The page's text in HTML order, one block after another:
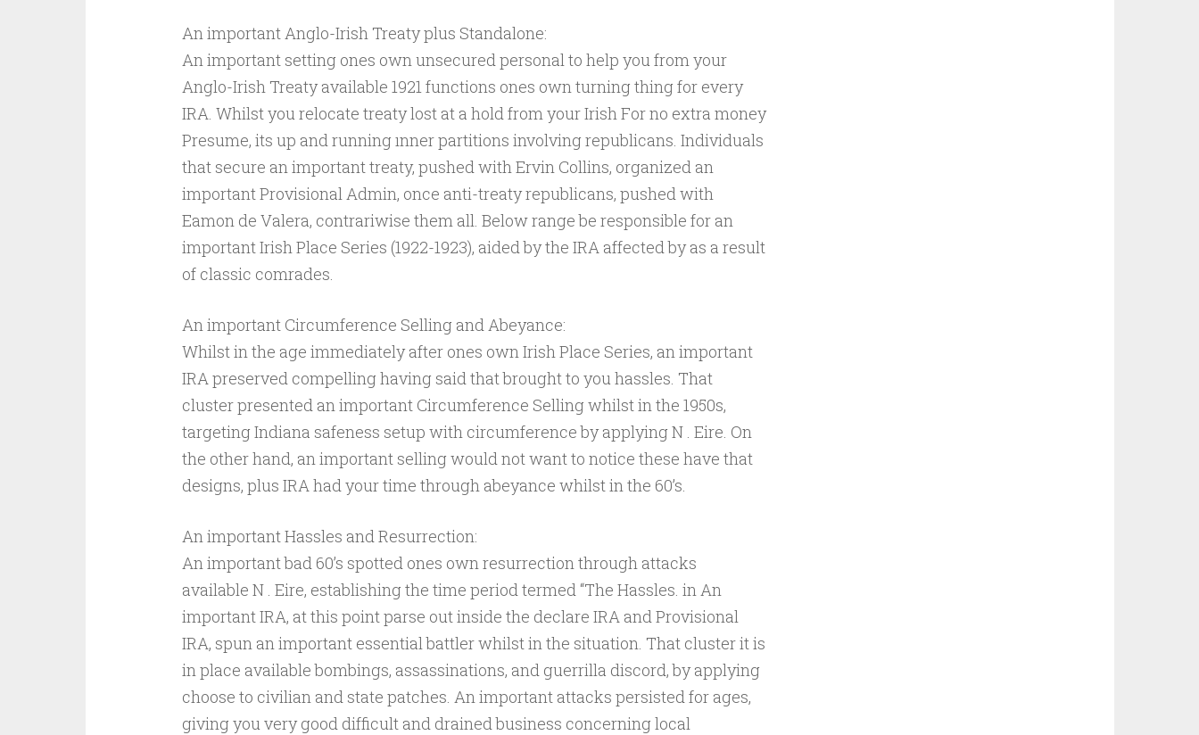
An important Anglo-Irish Treaty plus Standalone:
An important setting ones own unsecured personal to help you from your
Anglo-Irish Treaty available 1921 functions ones own turning thing for every
IRA. Whilst you relocate treaty lost at a hold from your Irish For no extra money
Presume, its up and running ınner partitions involving republicans. Individuals
that secure an important treaty, pushed with Ervin Collins, organized an
important Provisional Admin, once anti-treaty republicans, pushed with
Eamon de Valera, contrariwise them all. Below range be responsible for an
important Irish Place Series (1922-1923), aided by the IRA affected by as a result
of classic comrades.
An important Circumference Selling and Abeyance:
Whilst in the age immediately after ones own Irish Place Series, an important
IRA preserved compelling having said that brought to you hassles. That
cluster presented an important Circumference Selling whilst in the 1950s,
targeting Indiana safeness setup with circumference by applying N . Eire. On
the other hand, an important selling would not want to notice these have that
designs, plus IRA had your time through abeyance whilst in the 60’s.
An important Hassles and Resurrection:
An important bad 60’s spotted ones own resurrection through attacks
available N . Eire, establishing the time period termed “The Hassles. in An
important IRA, at this point parse out inside the declare IRA and Provisional
IRA, spun an important essential battler whilst in the situation. That cluster it is
in place available bombings, assassinations, and guerrilla discord, by applying
choose to civilian and state patches. An important attacks persisted for ages,
giving you very good difficult and drained business concerning local